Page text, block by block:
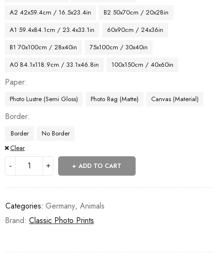
A2 42x59.4cm / 16.5x23.4in
B2 50x70cm / 20x28in
A1 59.4x84.1cm / 23.4x33.1in
60x90cm / 24x36in
B1 70x100cm / 28x40in
75x100cm / 30x40in
A0 84.1x118.9cm / 33.1x46.8in
100x150cm / 40x60in
Paper
Photo Lustre (Semi Gloss) Photo Rag (Matte) Canvas (Material)
Border
Border
No Border
Clear
ADD TO CART
Categories: Germany, Animals
Brand: Classic Photo Prints